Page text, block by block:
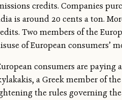
credits. Companies
is around 20 cents a ton.
Two members of the
of European consumers’
consumers are
a Greek member of
the rules governing the